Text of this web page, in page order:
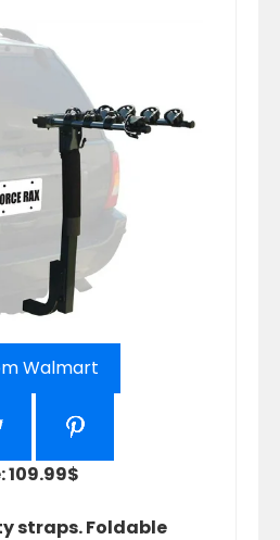
Walmart
109.99$
straps. Foldable